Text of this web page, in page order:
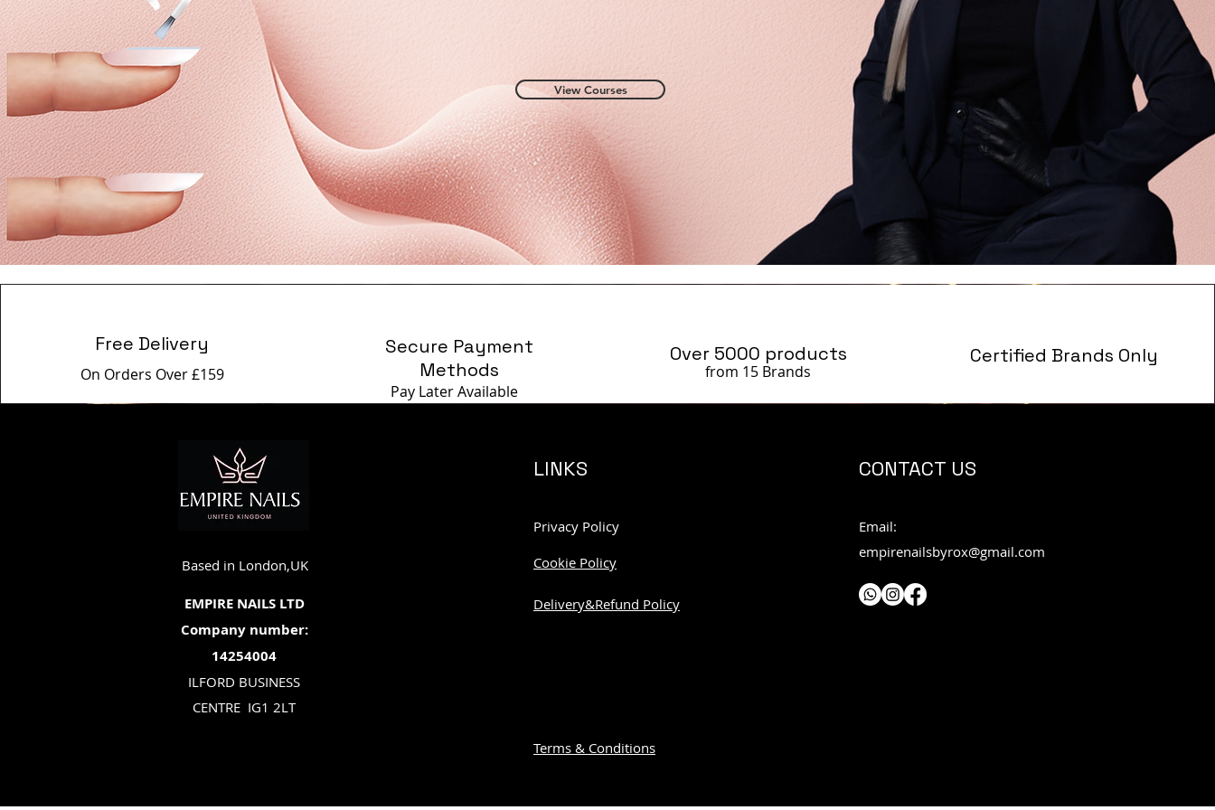
View Courses
Free Delivery
On Orders Over £159
Secure Payment
Methods
Pay LaterAvailable
Over 5000 products
from 15 Brands
Certified Brands Only
Based in London,UK
EMPIRE NAILS LTD
Company number:
14254004
ILFORD BUSINESS
CENTRE IG1 2LT
LINKS
Privacy Policy
Cookie Policy
Delivery&Refund Policy
CONTACT US
Email:
empirenailsbyrox@gmail.com
Terms & Conditions